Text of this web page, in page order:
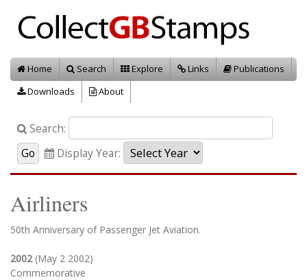
Home Search Explore Links
Publications
Downloads
About
Search:
Display Year:
Airliners
50th Anniversary of Passenger Jet Aviation.
2002 (May 2 2002)
Commemorative